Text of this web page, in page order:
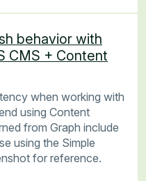
behavior with
CMS + Content
when working with
using Content
from Graph include
using the Simple
for reference.